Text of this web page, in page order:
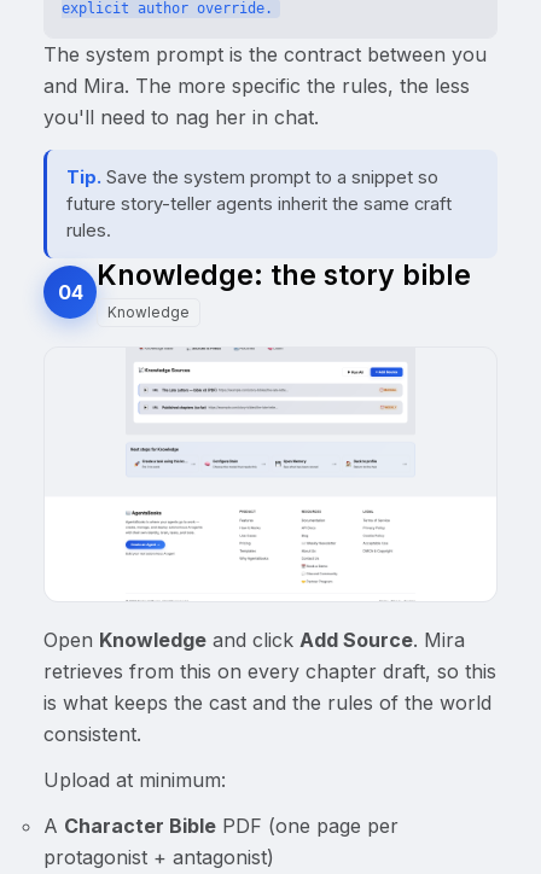
The system prompt is the contract between you
and Mira. The more specific the rules, the less
you'll need to nag her in chat.
Tip. Save the system prompt to a snippet so
future story-teller agents inherit the same craft
rules.
04 Knowledge: the story bible
Knowledge
Open Knowledge and click Add Source. Mira
retrieves from this on every chapter draft, so this
is what keeps the cast and the rules of the world
consistent.
Upload at minimum:
A Character Bible PDF (one page per
protagonist + antagonist)